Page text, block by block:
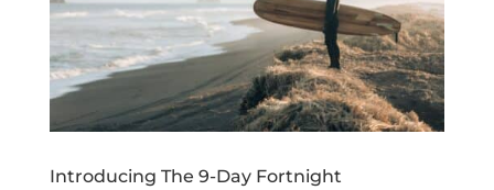
Introducing The 9-Day Fortnight